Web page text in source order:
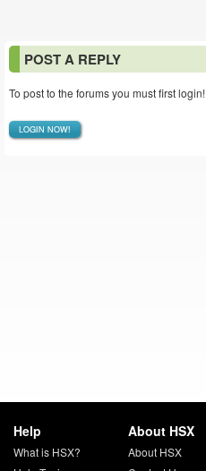
POST A REPLY
To post to the forums you must first login!
LOGIN NOW!
Help
What is HSX?
About HSX
About HSX